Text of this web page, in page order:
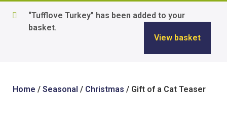
“Tufflove Turkey” has been added to your
basket.
View basket
Home / Seasonal / Christmas / Gift of a Cat Teaser